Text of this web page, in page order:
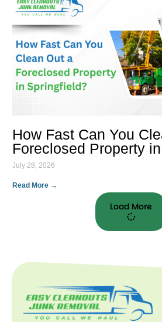
How Fast Can You
Foreclosed Property
July 28, 2026
Read More →
Load More